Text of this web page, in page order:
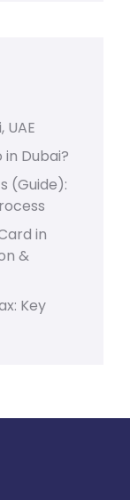
Dubai?
(Guide):
in
&
Key